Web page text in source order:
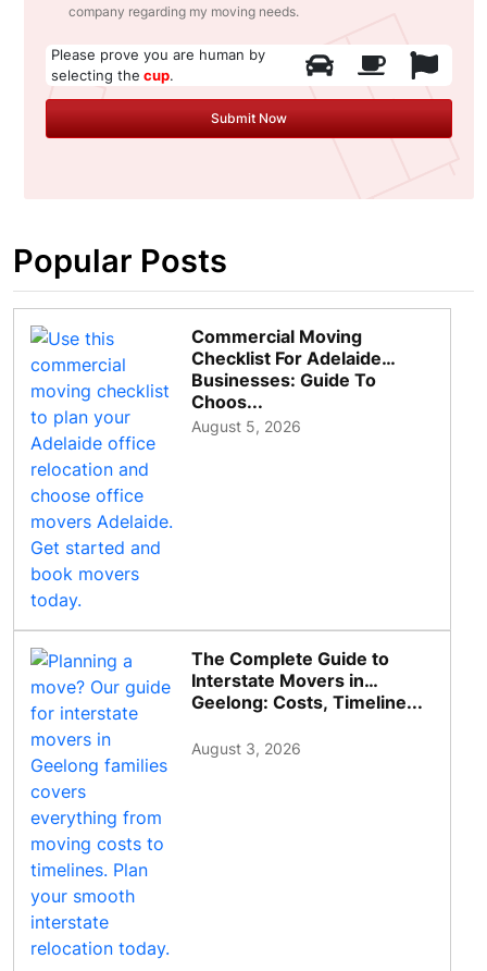
company regarding my moving needs.
Please prove you are human by
selecting the cup.
Popular Posts
Commercial Moving
Checklist For Adelaide
Businesses: Guide To
Choos...
August 5, 2026
The Complete Guide to
Interstate Movers in
Geelong: Costs, Timeline...
August 3, 2026